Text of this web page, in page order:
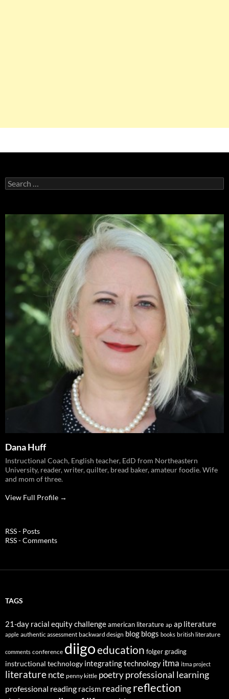
Search
for:
Dana Huff
Instructional Coach, English teacher, EdD from Northeastern
University, reader, writer, quilter, bread baker, amateur foodie. Wife
and mom of three.
View Full Profile →
RSS - Posts
RSS - Comments
TAGS
21-day racial equity challengeamerican literature ap ap literature
apple authentic assessment backward design blog blogs books british literature
comments conference diigoeducation folgergrading
instructional technology integrating technology itma itma project
literaturencte penny kittle poetry professional learning
professional reading racism readingreflection